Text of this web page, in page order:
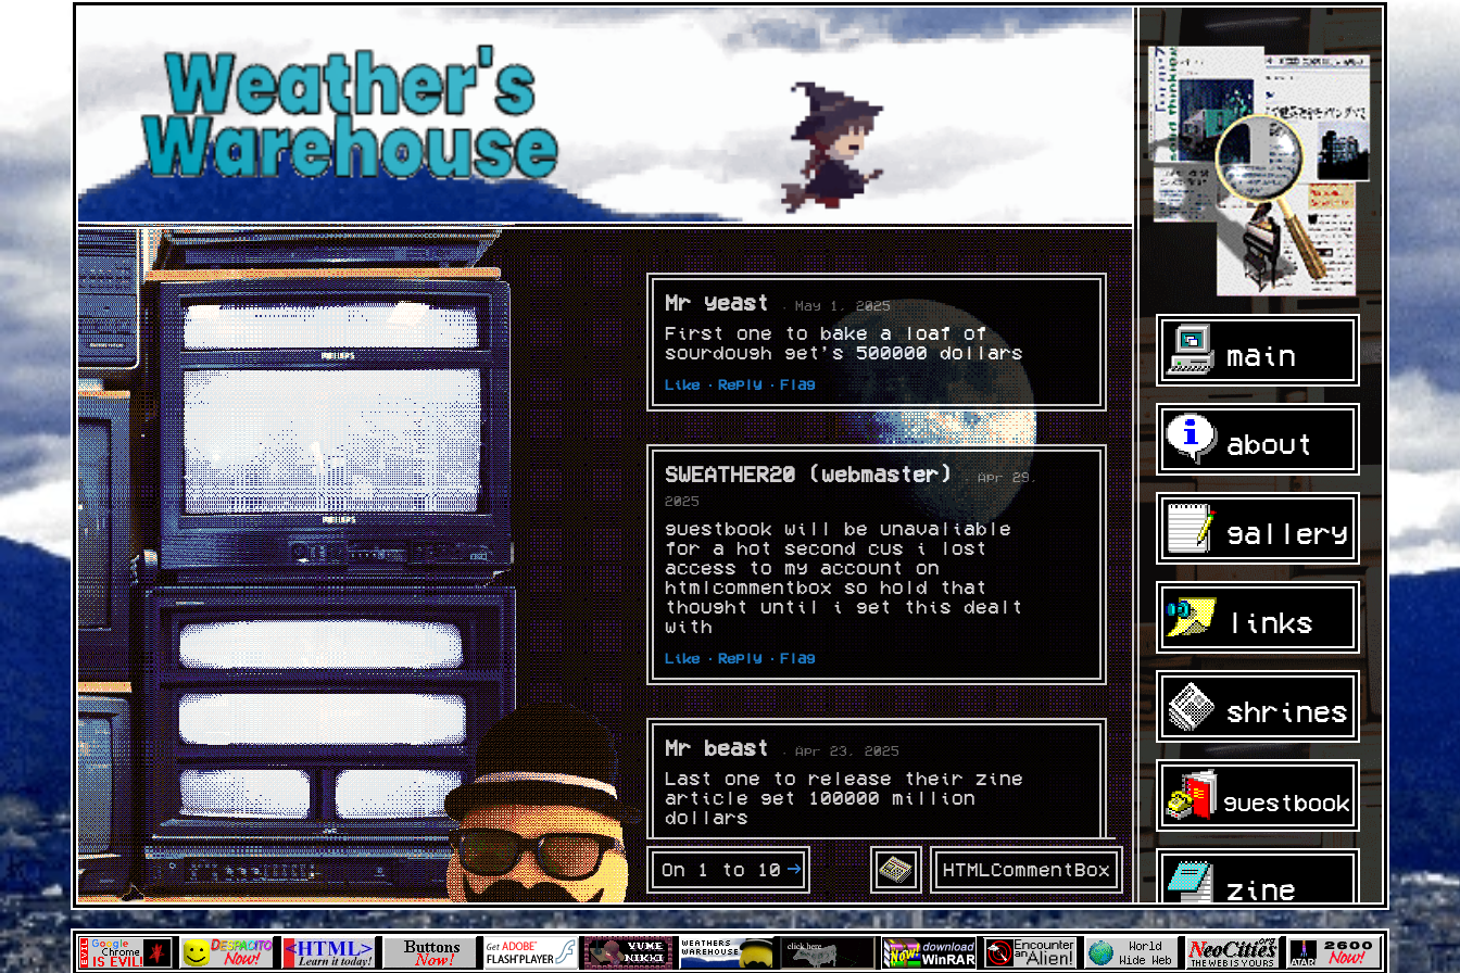
HTMLCommentBox
Mr yeast · May 1, 2025
First one to bake a loaf of
sourdough get’s 500000 dollars
Like · Reply · Flag
SWEATHER20 (webmaster)· Apr 29,
2025
guestbook will be unavaliable
for a hot second cus i lost
access to my account on
htmlcommentbox so hold that
thought until i get this dealt
with
Like · Reply · Flag
Mr beast · Apr 23, 2025
Last one to release their zine
article get 100000 million
dollars
Like · Reply · Flag
the ghost of hikkicord past·
Apr 23, 2025
On 1 to 10
main
about
gallery
links
shrines
guestbook
zine